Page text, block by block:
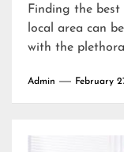
Finding the best
local area can
with the
Admin February